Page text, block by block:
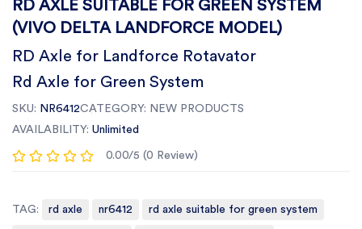
RD AXLE SUITABLE FOR GREEN SYSTEM
(VIVO DELTA LANDFORCE MODEL)
RD Axle for Landforce Rotavator
Rd Axle for Green System
SKU: NR6412CATEGORY: NEW PRODUCTS
AVAILABILITY: Unlimited
0.00/5 (0 Review)
TAG: rd axle nr6412 rd axle suitable for green system